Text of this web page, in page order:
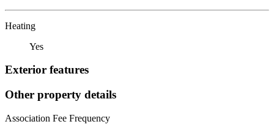
Heating
Yes
Exterior features
Other property details
Association Fee Frequency